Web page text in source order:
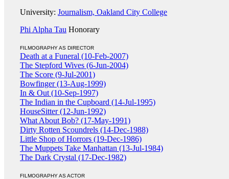
University: Journalism, Oakland City College
Phi Alpha Tau Honorary
FILMOGRAPHY AS DIRECTOR
Death at a Funeral (10-Feb-2007)
The Stepford Wives (6-Jun-2004)
The Score (9-Jul-2001)
Bowfinger (13-Aug-1999)
In & Out (10-Sep-1997)
The Indian in the Cupboard (14-Jul-1995)
HouseSitter (12-Jun-1992)
What About Bob? (17-May-1991)
Dirty Rotten Scoundrels (14-Dec-1988)
Little Shop of Horrors (19-Dec-1986)
The Muppets Take Manhattan (13-Jul-1984)
The Dark Crystal (17-Dec-1982)
FILMOGRAPHY AS ACTOR